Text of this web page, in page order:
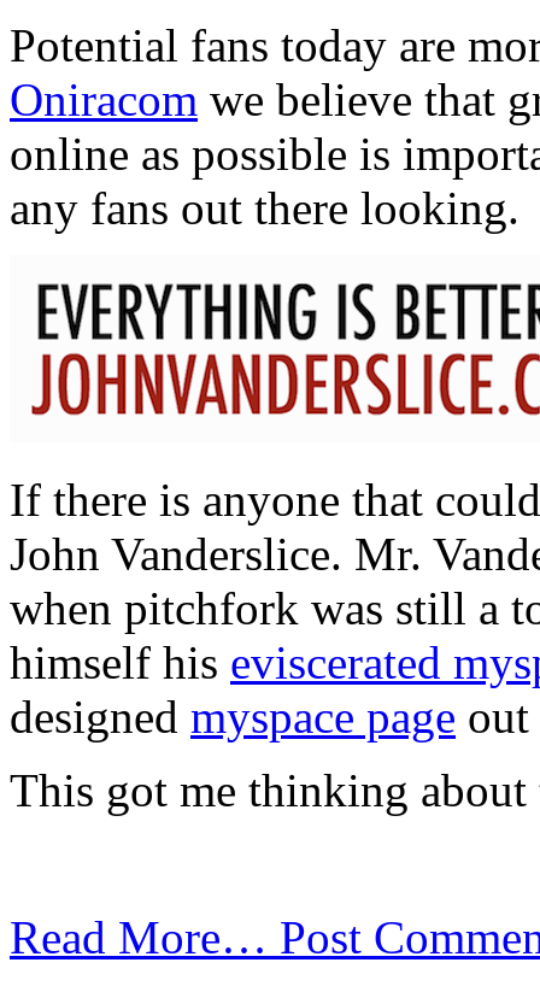
Potential fans today are
Oniracom we believe that
online as possible is
any fans out there looking.
If there is anyone that
John Vanderslice. Mr.
when pitchfork was still a
himself his eviscerated
designed myspace page out
This got me thinking
Read More… Post